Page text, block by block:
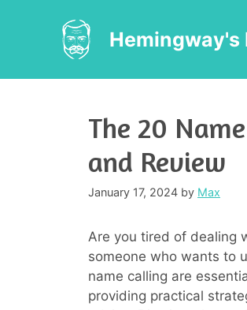
Hemingway's
The 20
and Review
January 17, 2024 by Max
Are you tired of dealing
someone who wants to
name calling are
providing practical